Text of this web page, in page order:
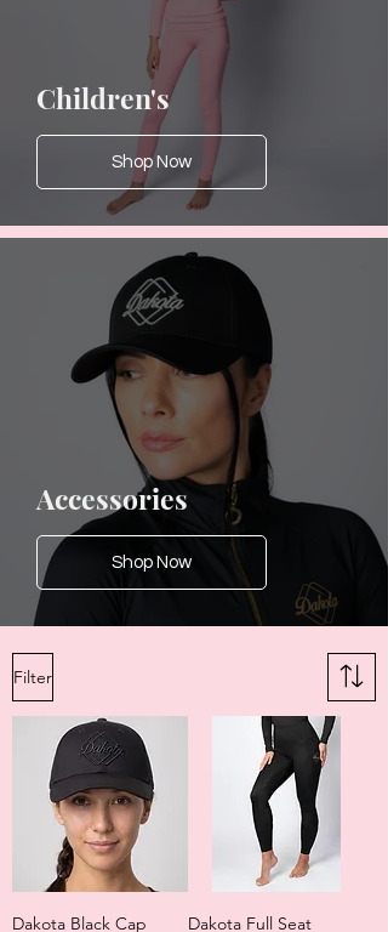
Children's
Shop Now
Accessories
Shop Now
Filter
Dakota Black Cap
Dakota Full Seat